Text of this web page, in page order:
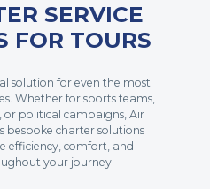
SERVICE
FOR TOURS
solution for even the most
Whether for sports teams,
or political campaigns, Air
bespoke charter solutions
efficiency, comfort, and
your journey.